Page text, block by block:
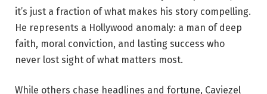
it’s just a fraction of what makes his story compelling.
He represents a Hollywood anomaly: a man of deep
faith, moral conviction, and lasting success who
never lost sight of what matters most.
While others chase headlines and fortune, Caviezel